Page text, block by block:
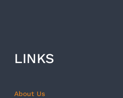
LINKS
About Us